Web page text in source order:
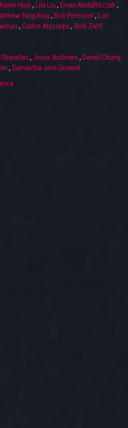
Karen Huie , Lila Liu , Eman AbdulRazzak,
Yang King , Bob Peterson , Lori
, Carlos Alazraqui , Rick Zieff
, Jesse Andrews , Daniel Chong
, Samantha Jane Gruwell